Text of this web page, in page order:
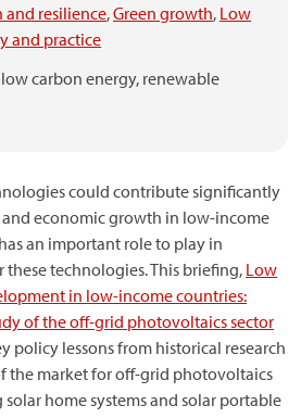
resilience,Green growth, Low
and practice
low carbon energy, renewable
could contribute significantly
economic growth in low-income
an important role to play in
technologies. This briefing, Low
in low-income countries:
of the off-grid photovoltaics sector
policy lessons from historical research
the market for off-grid photovoltaics
home systems and solar portable